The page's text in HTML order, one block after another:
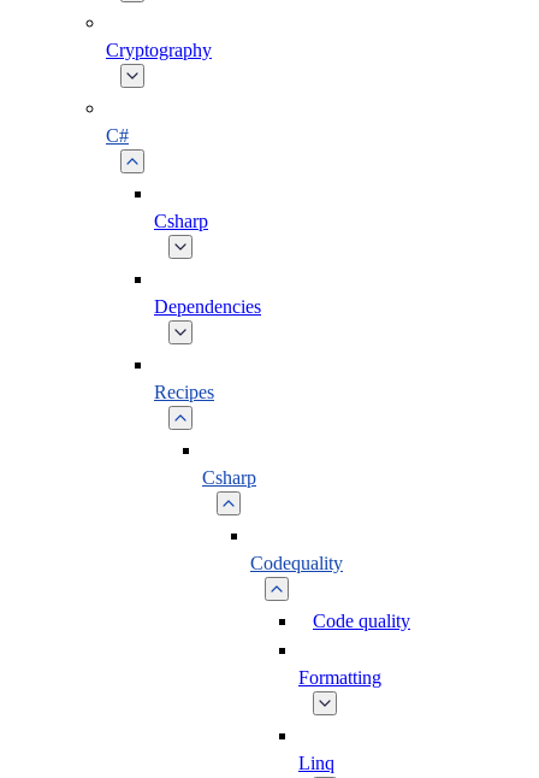
Cryptography
C#
Csharp
Dependencies
Recipes
Csharp
Codequality
Code quality
Formatting
Linq